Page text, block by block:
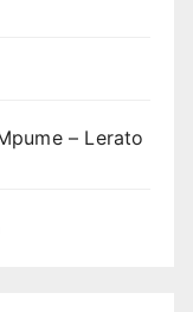
– Lerato